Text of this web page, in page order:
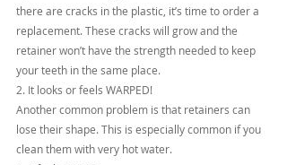
there are cracks in the plastic, it’s time to order a
replacement. These cracks will grow and the
retainer won’t have the strength needed to keep
your teeth in the same place.
2. It looks or feels WARPED!
Another common problem is that retainers can
lose their shape. This is especially common if you
clean them with very hot water.